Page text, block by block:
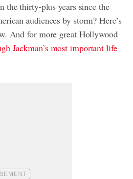
the thirty-plus years since the
audiences by storm? Here’s
And for more great Hollywood
Jackman’s most important life